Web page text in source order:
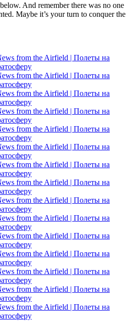
And remember there was no one
Maybe it’s your turn to conquer the